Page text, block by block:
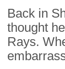
Back in
thought
Rays.